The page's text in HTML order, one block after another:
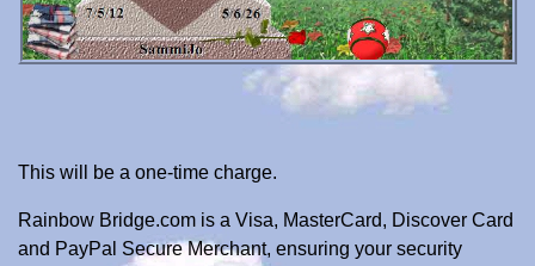
This will be a one-time charge.
Rainbow Bridge.com is a Visa, MasterCard, Discover Card
and PayPal Secure Merchant, ensuring your security